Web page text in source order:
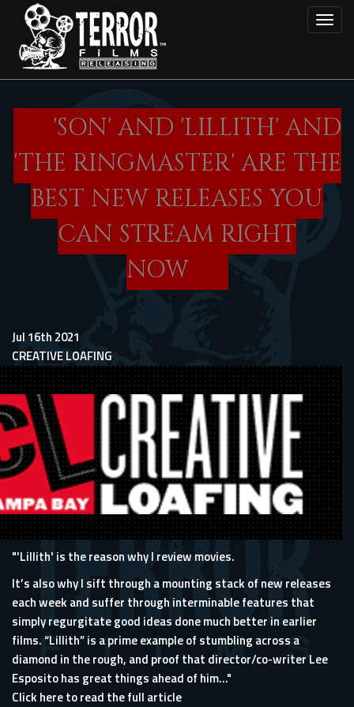
main
content
'SON' AND 'LILLITH' AND
'THE RINGMASTER' ARE THE
BEST NEW RELEASES YOU
CAN STREAM RIGHT
NOW
Jul 16th 2021
CREATIVE LOAFING
"'Lillith' is the reason why I review movies.
It’s also why I sift through a mounting stack of new releases
each week and suffer through interminable features that
simply regurgitate good ideas done much better in earlier
films. “Lillith” is a prime example of stumbling across a
diamond in the rough, and proof that director/co-writer Lee
Esposito has great things ahead of him..."
Click here to read the full article